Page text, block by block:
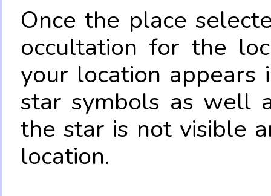
Once the place
occultation for the
your location appears
star symbols as well
the star is not visible
location.